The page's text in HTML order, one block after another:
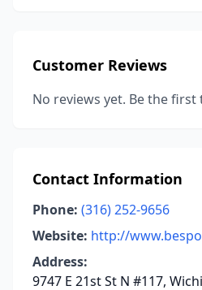
Customer Reviews
No reviews yet. Be the first
Contact Information
Phone: (316) 252-9656
Website: http://
Address:
9747 E 21st St N #117,